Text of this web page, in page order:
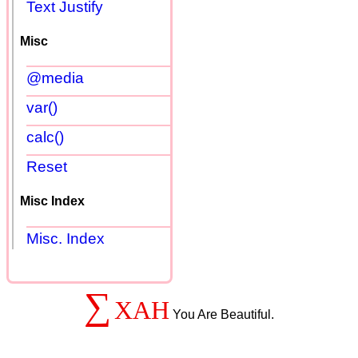
Text Justify
Misc
@media
var()
calc()
Reset
Misc Index
Misc. Index
∑ XAH You Are Beautiful.